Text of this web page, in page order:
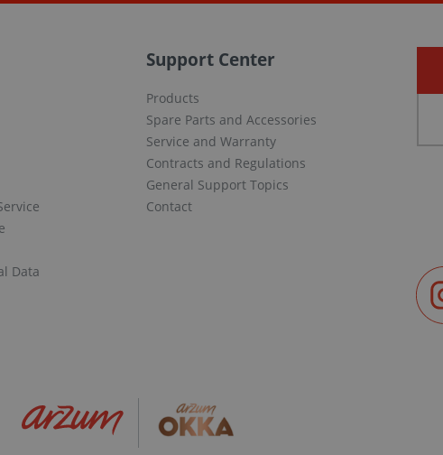
Data
Support Center
Products
Spare Parts and Accessories
Service and Warranty
Contracts and Regulations
General Support Topics
Contact